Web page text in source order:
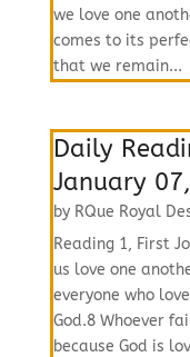
we love one
comes to its
that we remain...
Daily
January
by RQue Royal
Reading 1, First
us love one
everyone who
God.8 Whoever
because God is